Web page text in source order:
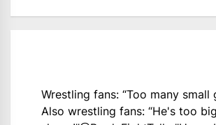
Wrestling fans: “Too many small
Also wrestling fans: “He's too